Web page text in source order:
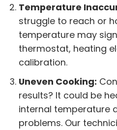
Temperature
struggle to reach or
temperature may
thermostat, heating
calibration.
Uneven Cooking:
results? It could be
internal temperature
problems. Our